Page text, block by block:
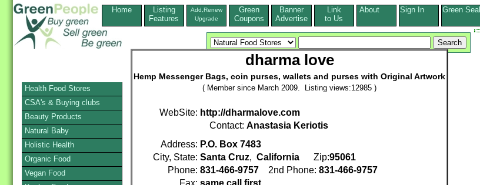
Home
Listing
Features
Add,Renew
Upgrade
Green
Coupons
Banner
Advertise
Link
to Us
About Sign In Green Seal
dharma love
Hemp Messenger Bags, coin purses, wallets and purses with Original Artwork
( Member since March 2009. Listing views:12985 )
WebSite: http://dharmalove.com
Contact: Anastasia Keriotis
Address: P.O. Box 7483
City, State: Santa Cruz, California Zip:95061
Phone: 831-466-9757 2nd Phone: 831-466-9757
Fax: same call first
Health Food Stores
CSA's & Buying clubs
Beauty Products
Natural Baby
Holistic Health
Organic Food
Vegan Food